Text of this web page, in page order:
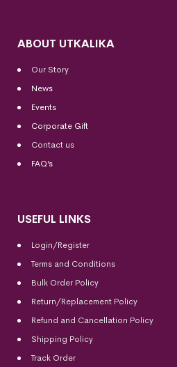
ABOUT UTKALIKA
Our Story
News
Events
Corporate Gift
Contact us
FAQ’s
USEFUL LINKS
Login/Register
Terms and Conditions
Bulk Order Policy
Return/Replacement Policy
Refund and Cancellation Policy
Shipping Policy
Track Order